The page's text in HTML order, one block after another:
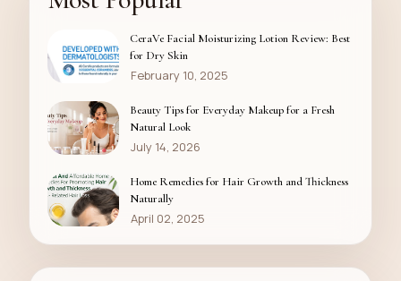
CeraVe Facial Moisturizing Lotion Review: Best
for Dry Skin
February 10, 2025
Beauty Tips for Everyday Makeup for a Fresh
Natural Look
July 14, 2026
Home Remedies for Hair Growth and Thickness
Naturally
April 02, 2025